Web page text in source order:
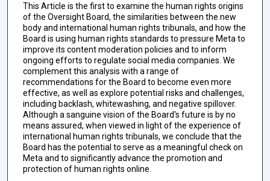
This Article is the first to examine the human rights origins
of the Oversight Board, the similarities between the new
body and international human rights tribunals, and how the
Board is using human rights standards to pressure Meta to
improve its content moderation policies and to inform
ongoing efforts to regulate social media companies. We
complement this analysis with a range of
recommendations for the Board to become even more
effective, as well as explore potential risks and challenges,
including backlash, whitewashing, and negative spillover.
Although a sanguine vision of the Board's future is by no
means assured, when viewed in light of the experience of
international human rights tribunals, we conclude that the
Board has the potential to serve as a meaningful check on
Meta and to significantly advance the promotion and
protection of human rights online.